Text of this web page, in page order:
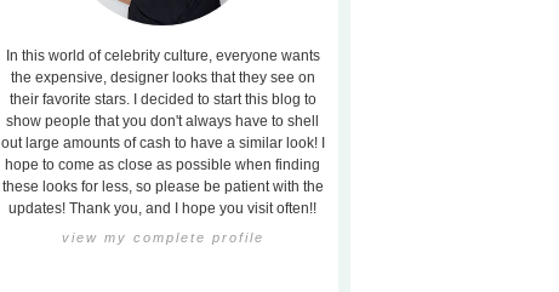
In this world of celebrity culture, everyone wants
the expensive, designer looks that they see on
their favorite stars. I decided to start this blog to
show people that you don't always have to shell
out large amounts of cash to have a similar look! I
hope to come as close as possible when finding
these looks for less, so please be patient with the
updates! Thank you, and I hope you visit often!!
view my complete profile